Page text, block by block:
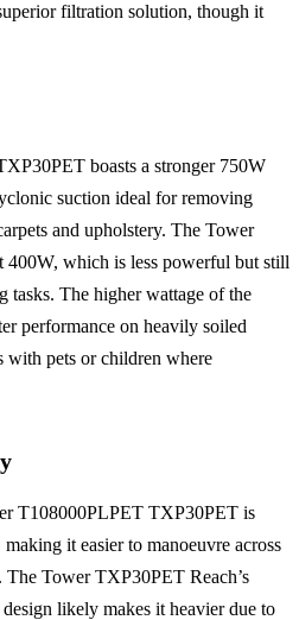
filtration solution, though it
boasts a stronger 750W
suction ideal for removing
and upholstery. The Tower
400W, which is less powerful but still
tasks. The higher wattage of the
performance on heavily soiled
with pets or children where
T108000PLPET TXP30PET is
it easier to manoeuvre across
Tower TXP30PET Reach’s
likely makes it heavier due to